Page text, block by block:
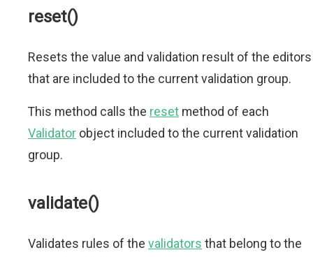
reset()
Resets the value and validation result of the editors
that are included to the current validation group.
This method calls the reset method of each
Validator object included to the current validation
group.
validate()
Validates rules of the validators that belong to the